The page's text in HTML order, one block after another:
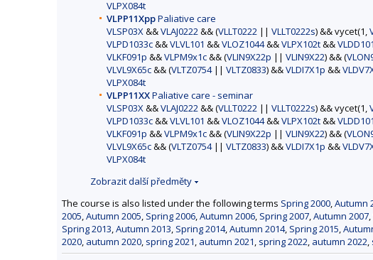
VLPX084t
VLPP11XppPaliative care
VLSP03X&&VLAJ0222&& (VLLT0222 || VLLT0222s) && vycet(1,
VLPD1033c&&VLVL101 &&VLOZ1044&&VLPX102t&&
VLKF091p &&VLPM9x1c&& (VLIN9X22p || VLIN9X22) && (
VLVL9X65c&& (VLTZ0754|| VLTZ0833) &&VLDI7X1p &&
VLPX084t
VLPP11XXPaliative care - seminar
VLSP03X&&VLAJ0222&& (VLLT0222 || VLLT0222s) && vycet(1,
VLPD1033c&&VLVL101 &&VLOZ1044&&VLPX102t&&
VLKF091p &&VLPM9x1c&& (VLIN9X22p || VLIN9X22) && (
VLVL9X65c&& (VLTZ0754|| VLTZ0833) &&VLDI7X1p &&
VLPX084t
Zobrazit další předměty
The course is also listed under the following terms Spring 2000,Autumn
2005,Autumn 2005, Spring 2006,Autumn 2006, Spring 2007,Autumn 2007,
Spring 2013,Autumn 2013, Spring 2014,Autumn 2014, Spring 2015,
2020, autumn 2020, spring 2021, autumn 2021, spring 2022, autumn 2022,